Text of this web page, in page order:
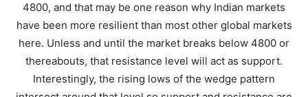
4800, and that may be one reason why Indian markets
have been more resilient than most other global markets
here. Unless and until the market breaks below 4800 or
thereabouts, that resistance level will act as support.
Interestingly, the rising lows of the wedge pattern